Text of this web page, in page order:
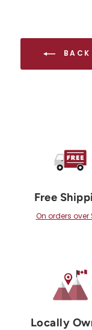
Free
On orders over
Locally